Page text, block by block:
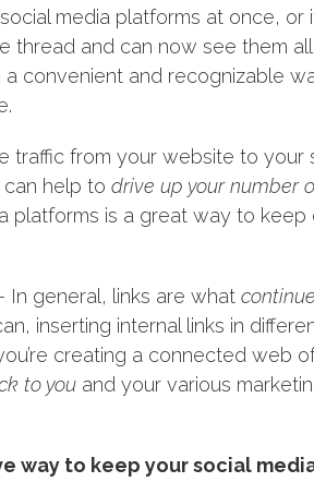
media platforms at once, or
thread and can now see them
convenient and recognizable
traffic from your website to your
can help to drive up your number
platforms is a great way to keep
In general, links are what
inserting internal links in
creating a connected web
to you and your various
way to keep your social